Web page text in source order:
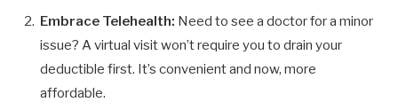
Embrace Telehealth: Need to see a doctor for a minor
issue? A virtual visit won’t require you to drain your
deductible first. It’s convenient and now, more
affordable.